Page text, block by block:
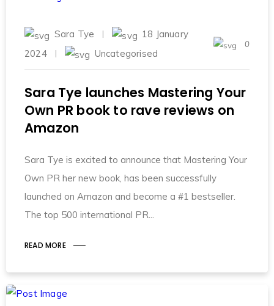
Sara Tye
18 January
2024
Uncategorised
0
Sara Tye launches Mastering Your
Own PR book to rave reviews on
Amazon
Sara Tye is excited to announce that Mastering Your
Own PR her new book, has been successfully
launched on Amazon and become a #1 bestseller.
The top 500 international PR
READ MORE